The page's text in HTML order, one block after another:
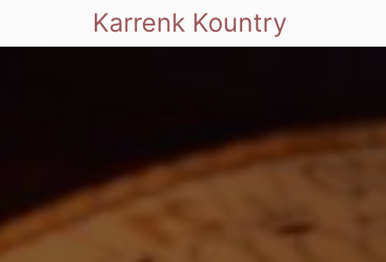
Karrenk Kountry